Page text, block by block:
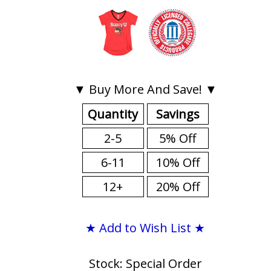
▼ Buy More And Save! ▼
Quantity
2-5
6-11
12+
Savings
5% Off
10% Off
20% Off
★ Add to Wish List ★
Stock: Special Order